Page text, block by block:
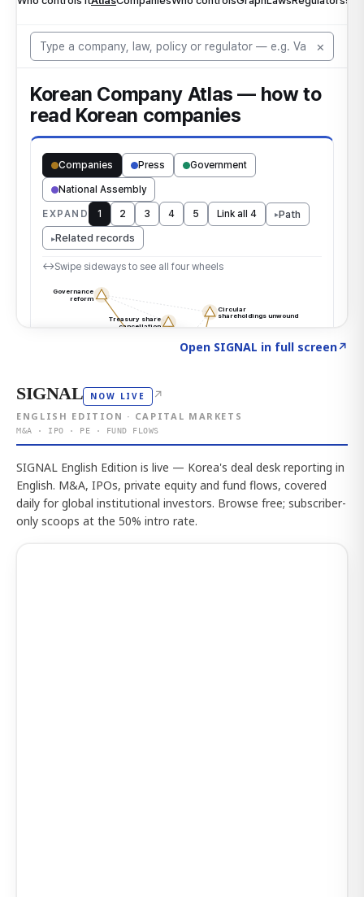
Open SIGNAL in full screen↗
SIGNAL NOW LIVE ↗
ENGLISH EDITION · CAPITAL MARKETS
M&A · IPO · PE · FUND FLOWS
SIGNAL English Edition is live — Korea's deal desk reporting in
English. M&A, IPOs, private equity and fund flows, covered
daily for global institutional investors. Browse free; subscriber-
only scoops at the 50% intro rate.